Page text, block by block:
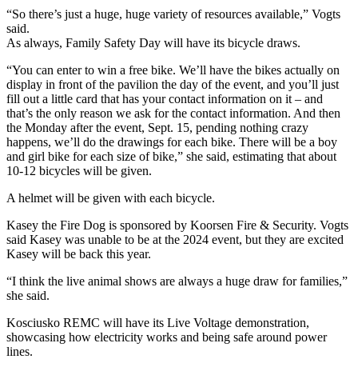
“So there’s just a huge, huge variety of resources available,” Vogts
said.
As always, Family Safety Day will have its bicycle draws.
“You can enter to win a free bike. We’ll have the bikes actually on
display in front of the pavilion the day of the event, and you’ll just
fill out a little card that has your contact information on it – and
that’s the only reason we ask for the contact information. And then
the Monday after the event, Sept. 15, pending nothing crazy
happens, we’ll do the drawings for each bike. There will be a boy
and girl bike for each size of bike,” she said, estimating that about
10-12 bicycles will be given.
A helmet will be given with each bicycle.
Kasey the Fire Dog is sponsored by Koorsen Fire & Security. Vogts
said Kasey was unable to be at the 2024 event, but they are excited
Kasey will be back this year.
“I think the live animal shows are always a huge draw for families,”
she said.
Kosciusko REMC will have its Live Voltage demonstration,
showcasing how electricity works and being safe around power
lines.